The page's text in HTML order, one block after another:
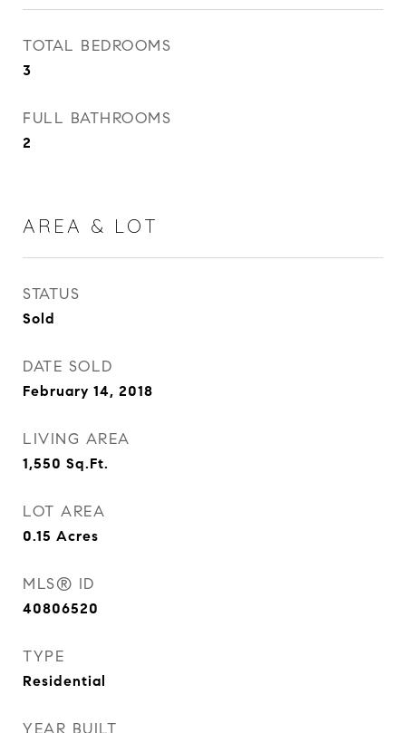
TOTAL BEDROOMS
3
FULL BATHROOMS
2
AREA & LOT
STATUS
Sold
DATE SOLD
February 14, 2018
LIVING AREA
1,550 Sq.Ft.
LOT AREA
0.15 Acres
MLS® ID
40806520
TYPE
Residential
YEAR BUILT